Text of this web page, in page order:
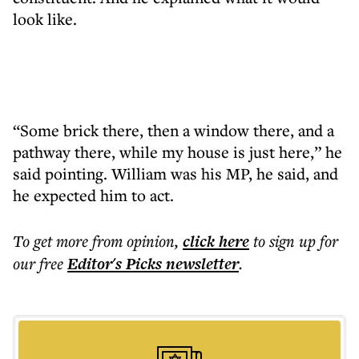
look like.
“Some brick there, then a window there, and a
pathway there, while my house is just here,” he
said pointing. William was his MP, he said, and
he expected him to act.
To get morefrom opinion, click hereto sign up for
our freeEditor's Picksnewsletter.